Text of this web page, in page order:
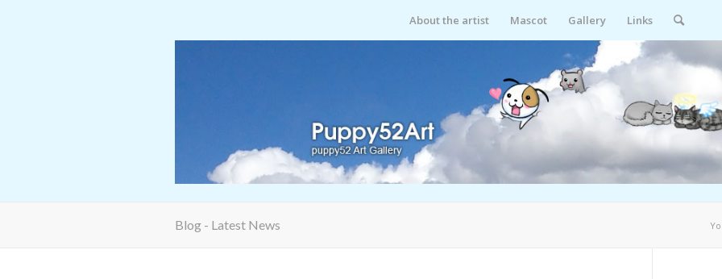
About the artist Mascot Gallery Links
Blog - Latest News